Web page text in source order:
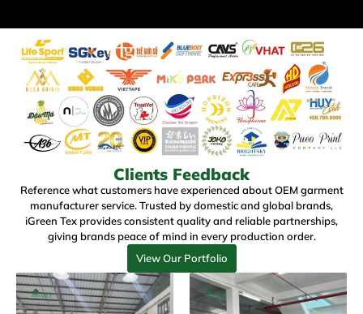
Clients Feedback
Reference what customers have experienced aboutOEM garment
manufacturer service. Trusted by domestic and global brands,
iGreen Tex provides consistent quality and reliable partnerships,
giving brands peace of mind in every production order.
View Our Portfolio